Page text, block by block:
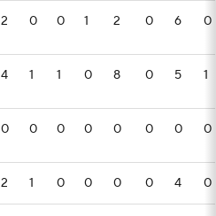
2 0 0 1 2 0 6 0
4 1 1 0 8 0 5 1
0 0 0 0 0 0 0 0
2 1 0 0 0 0 4 0